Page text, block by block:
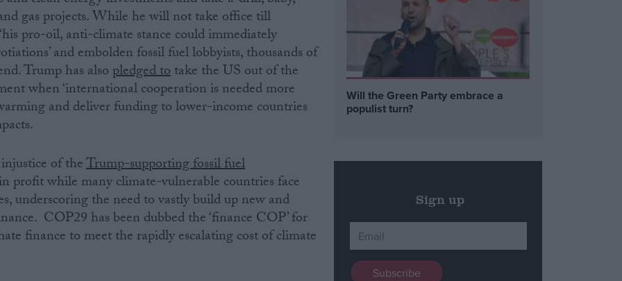
gas projects. While he will not take office till
pro-oil, anti-climate stance could immediately
and embolden fossil fuel lobbyists, thousands of
Trump has alsopledged totake the US out of the
when ‘international cooperation is needed more
and deliver funding to lower-income countries
of theTrump-supporting fossil fuel
profit while many climate-vulnerable countries face
underscoring the need to vastly build up new and
COP29 has been dubbed the ‘finance COP’ for
finance to meet the rapidly escalating cost of climate
Will the Green Party embrace a
populist turn?
Sign up